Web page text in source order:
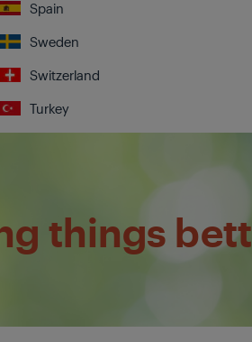
Spain
Sweden
Switzerland
Turkey
things